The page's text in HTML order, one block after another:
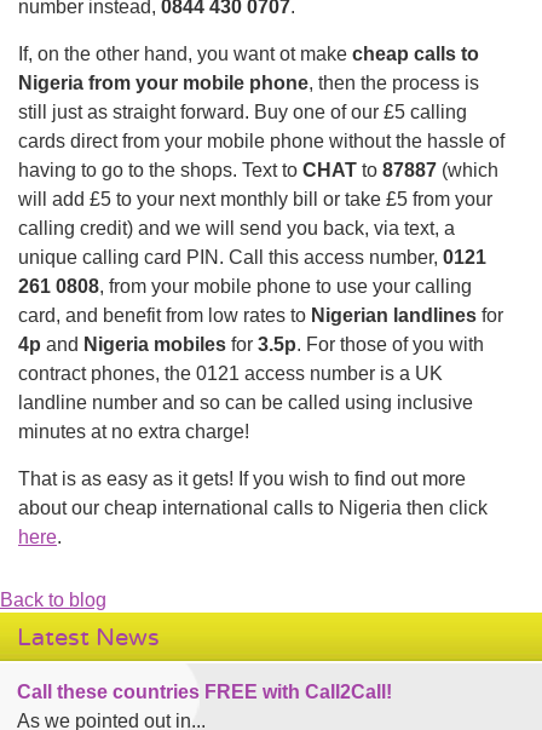
number instead, 0844 430 0707.
If, on the other hand, you want ot make cheap calls to
Nigeria from your mobile phone, then the process is
still just as straight forward. Buy one of our £5 calling
cards direct from your mobile phone without the hassle of
having to go to the shops. Text to CHAT to 87887 (which
will add £5 to your next monthly bill or take £5 from your
calling credit) and we will send you back, via text, a
unique calling card PIN. Call this access number, 0121
261 0808, from your mobile phone to use your calling
card, and benefit from low rates to Nigerian landlines for
4p and Nigeria mobiles for 3.5p. For those of you with
contract phones, the 0121 access number is a UK
landline number and so can be called using inclusive
minutes at no extra charge!
That is as easy as it gets! If you wish to find out more
about our cheap international calls to Nigeria then click
here.
Back to blog
Latest News
Call these countries FREE with Call2Call!
As we pointed out in...